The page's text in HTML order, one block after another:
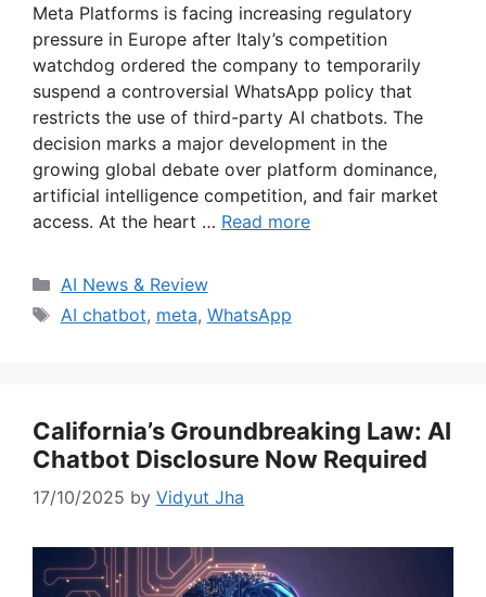
Meta Platforms is facing increasing regulatory
pressure in Europe after Italy’s competition
watchdog ordered the company to temporarily
suspend a controversial WhatsApp policy that
restricts the use of third-party AI chatbots. The
decision marks a major development in the
growing global debate over platform dominance,
artificial intelligence competition, and fair market
access. At the heart … Read more
Categories
AI News & Review
Tags
AI chatbot, meta, WhatsApp
California’s Groundbreaking Law: AI
Chatbot Disclosure Now Required
17/10/2025 by Vidyut Jha